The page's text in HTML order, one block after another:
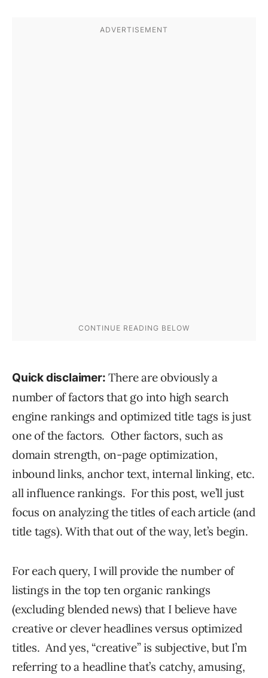
Quick disclaimer: There are obviously a
number of factors that go into high search
engine rankings and optimized title tags is just
one of the factors. Other factors, such as
domain strength, on-page optimization,
inbound links, anchor text, internal linking, etc.
all influence rankings. For this post, we’ll just
focus on analyzing the titles of each article (and
title tags). With that out of the way, let’s begin.
For each query, I will provide the number of
listings in the top ten organic rankings
(excluding blended news) that I believe have
creative or clever headlines versus optimized
titles. And yes, “creative” is subjective, but I’m
referring to a headline that’s catchy, amusing,